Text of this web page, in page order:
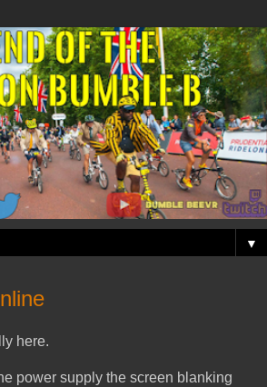
▼
here.
power supply the screen blanking